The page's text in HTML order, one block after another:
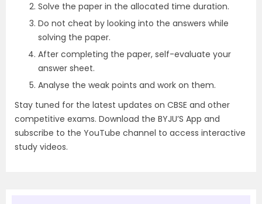
Solve the paper in the allocated time duration.
Do not cheat by looking into the answers while
solving the paper.
After completing the paper, self-evaluate your
answer sheet.
Analyse the weak points and work on them.
Stay tuned for the latest updates on CBSE and other
competitive exams. Download the BYJU’S App and
subscribe to the YouTube channel to access interactive
study videos.